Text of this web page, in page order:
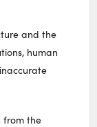
and the
human
from the